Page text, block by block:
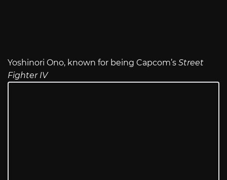
Yoshinori Ono, known for being Capcom’s Street
Fighter IV